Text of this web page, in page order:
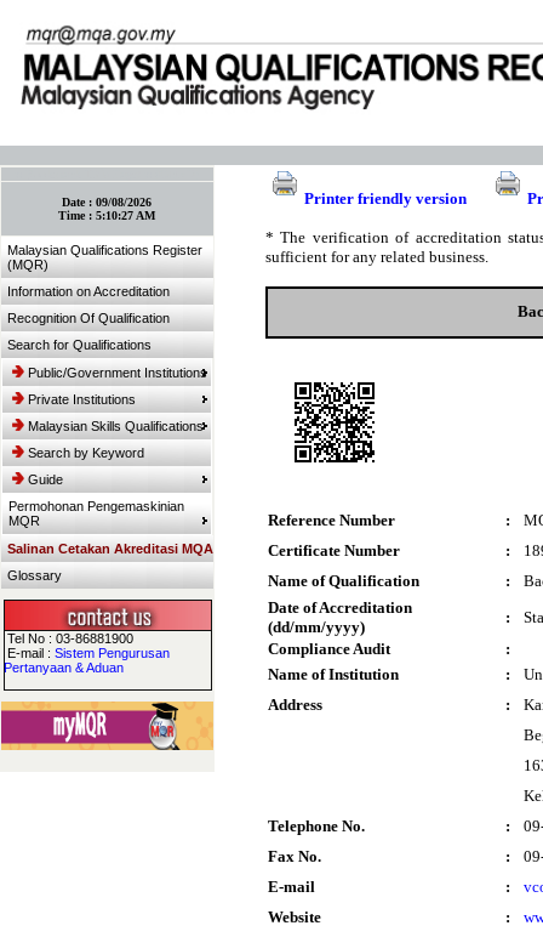
Date :09/08/2026
Time :5:10:27 AM
Malaysian Qualifications Register
(MQR)
Information on Accreditation
Recognition Of Qualification
Search for Qualifications
Public/Government Institutions
Private Institutions
Malaysian Skills Qualifications
Search by Keyword
Guide
Permohonan Pengemaskinian
MQR
Salinan Cetakan Akreditasi MQA
Glossary
Tel No : 03-86881900
E-mail :Sistem Pengurusan
Pertanyaan & Aduan
Printer friendly version
* The verification of accreditation
sufficient for any related business.
Reference Number :
Certificate Number
:
Name of Qualification
:
Date of Accreditation
(dd/mm/yyyy)
:
Compliance Audit
:
Name of Institution
:
Address
:
Telephone No.
:
Fax No.
:
E-mail
:
Website
: